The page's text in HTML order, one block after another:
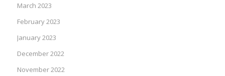
March 2023
February 2023
January 2023
December 2022
November 2022